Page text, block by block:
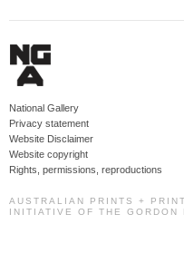
National Gallery
Privacy statement
Website Disclaimer
Website copyright
Rights, permissions, reproductions
AUSTRALIAN PRINTS +
INITIATIVE OF THE GORDON